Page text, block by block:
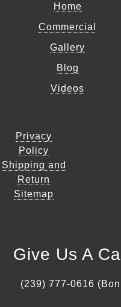
Home
Commercial
Gallery
Blog
Videos
Privacy
Policy
Shipping and
Return
Sitemap
Give Us A
(239) 777-0616